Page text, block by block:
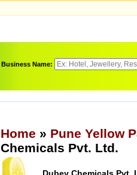
Business Name:
Home » Pune Yellow
Chemicals Pvt. Ltd.